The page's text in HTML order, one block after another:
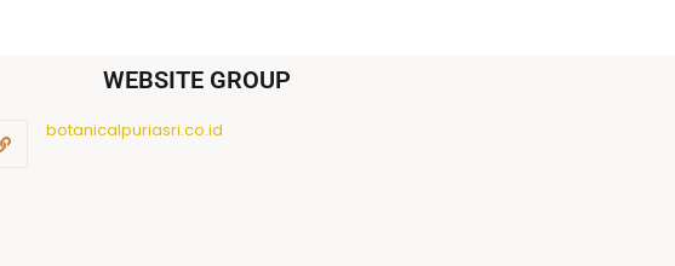
WEBSITE GROUP
botanicalpuriasri.co.id